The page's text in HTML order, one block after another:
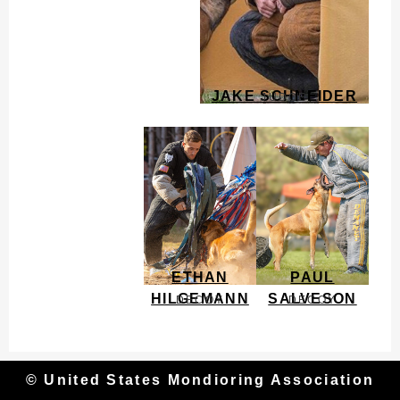
JAKE SCHNEIDER
JUDGE
ETHAN
HILGEMANN
DECOY
PAUL
SALVESON
DECOY
© United States Mondioring Association